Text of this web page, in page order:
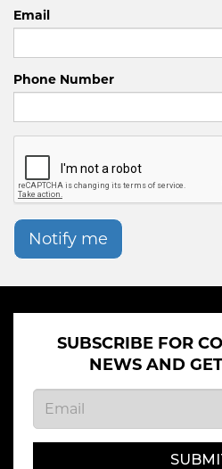
Email
Phone Number
Notify me
SUBSCRIBE FOR
NEWS AND